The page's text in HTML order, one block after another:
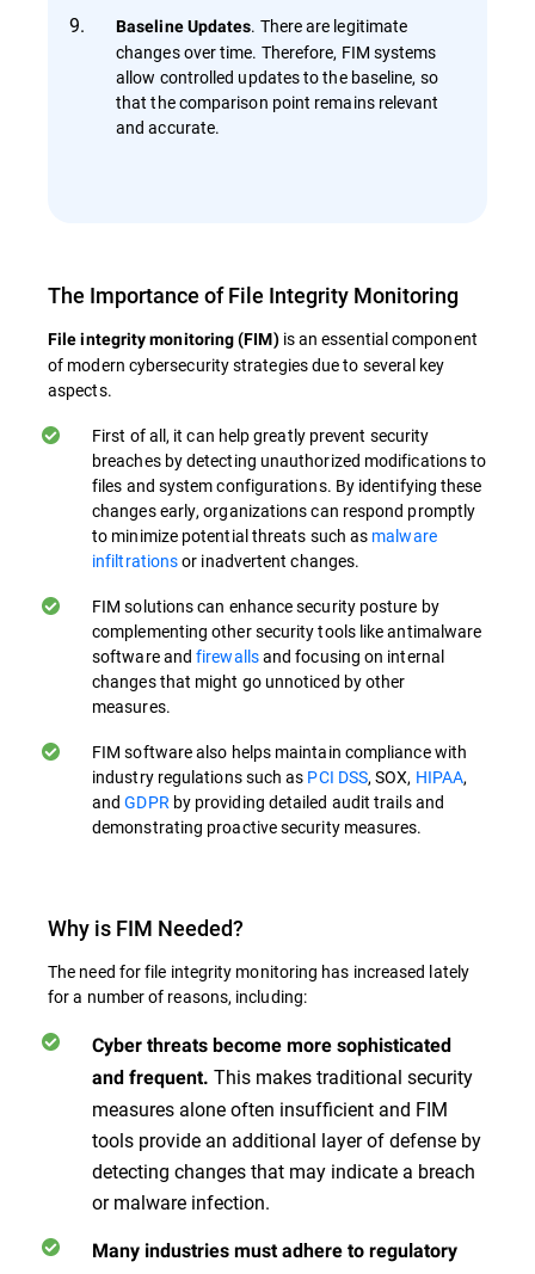
Baseline Updates. There are legitimate
changes over time. Therefore, FIM systems
allow controlled updates to the baseline, so
that the comparison point remains relevant
and accurate.
The Importance of File Integrity Monitoring
File integrity monitoring (FIM)is an essential component
of modern cybersecurity strategies due to several key
aspects.
First of all, it can help greatly prevent security
breaches by detecting unauthorized modifications to
files and system configurations. By identifying these
changes early, organizations can respond promptly
to minimize potential threats such as malware
infiltrationsor inadvertent changes.
FIM solutions can enhance security posture by
complementing other security tools like antimalware
software andfirewallsand focusing on internal
changes that might go unnoticed by other
measures.
FIM software also helps maintain compliance with
industry regulations such as PCI DSS, SOX, HIPAA,
andGDPRby providing detailed audit trails and
demonstrating proactive security measures.
Why is FIM Needed?
The need for file integrity monitoring has increased lately
for a number of reasons, including:
Cyber threats become more sophisticated
and frequent. This makes traditional security
measures alone often insufficient and FIM
tools provide an additional layer of defense by
detecting changes that may indicate a breach
or malware infection.
Many industries must adhere to regulatory